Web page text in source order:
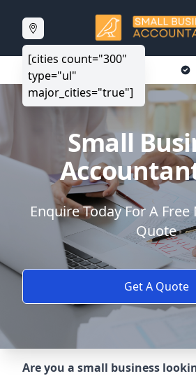
[cities count="300"
type="ul"
major_cities="true"]
20+ Years Experience
Small
Enquire Today For A
Quote
Get A Quote
Are you a small business